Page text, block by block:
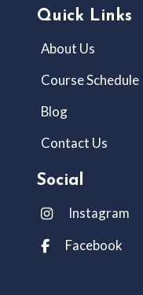
Quick Links
About Us
Course Schedule
Blog
Contact Us
Social
Instagram
Facebook